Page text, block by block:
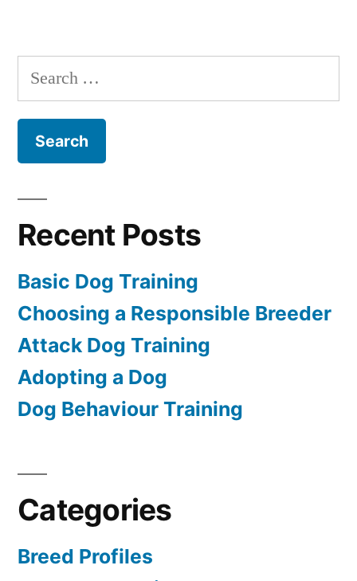
Training
Search
for:
Recent Posts
Basic Dog Training
Choosing a Responsible Breeder
Attack Dog Training
Adopting a Dog
Dog Behaviour Training
Categories
Breed Profiles